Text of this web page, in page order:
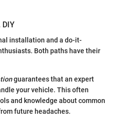
installation and a do-it-
Both paths have their
guarantees that an expert
your vehicle. This often
and knowledge about common
future headaches.